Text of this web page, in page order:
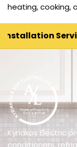
heating, cooking,
Services
Kyriakos Electric